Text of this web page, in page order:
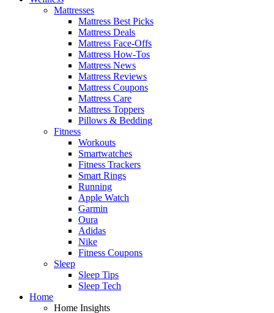
Mattresses
Mattress Best Picks
Mattress Deals
Mattress Face-Offs
Mattress How-Tos
Mattress News
Mattress Reviews
Mattress Coupons
Mattress Care
Mattress Toppers
Pillows & Bedding
Fitness
Workouts
Smartwatches
Fitness Trackers
Smart Rings
Running
Apple Watch
Garmin
Oura
Adidas
Nike
Fitness Coupons
Sleep
Sleep Tips
Sleep Tech
Home
Home Insights